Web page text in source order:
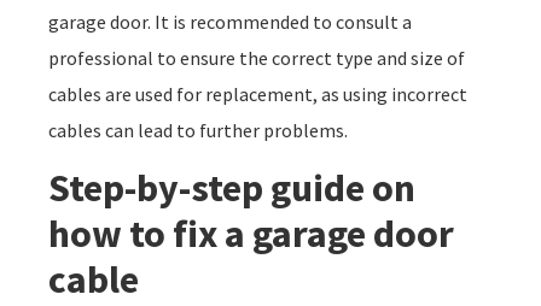
garage door. It is recommended to consult a
professional to ensure the correct type and size of
cables are used for replacement, as using incorrect
cables can lead to further problems.
Step-by-step guide on
how to fix a garage door
cable